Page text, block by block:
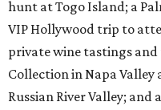
hunt at Togo Island; a
VIP Hollywood trip to
private wine tastings and
Collection in Napa Valley
Russian River Valley; and